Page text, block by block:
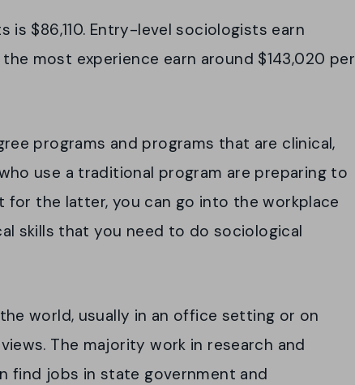
is $86,110. Entry-level sociologists earn
most experience earn around $143,020 per
programs and programs that are clinical,
use a traditional program are preparing to
for the latter, you can go into the workplace
skills that you need to do sociological
world, usually in an office setting or on
The majority work in research and
find jobs in state government and